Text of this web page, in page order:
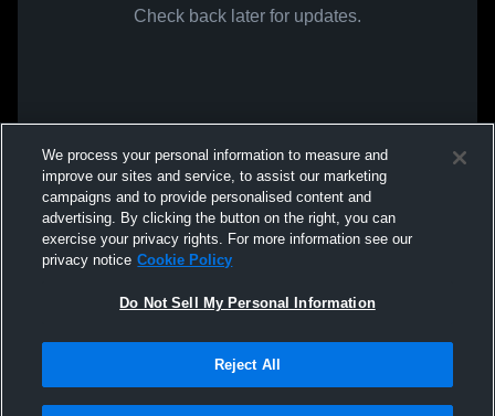
Check back later for updates.
We process your personal information to measure and
improve our sites and service, to assist our marketing
campaigns and to provide personalised content and
advertising. By clicking the button on the right, you can
exercise your privacy rights. For more information see our
privacy notice Cookie Policy
Do Not Sell My Personal Information
Reject All